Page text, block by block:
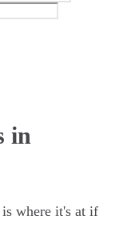
in
where it's at if